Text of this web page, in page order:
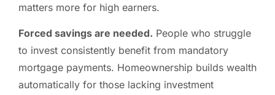
matters more for high earners.
Forced savings are needed. People who struggle
to invest consistently benefit from mandatory
mortgage payments. Homeownership builds wealth
automatically for those lacking investment